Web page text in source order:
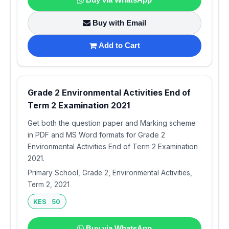
Buy with Email
Add to Cart
Grade 2 Environmental Activities End of
Term 2 Examination 2021
Get both the question paper and Marking scheme
in PDF and MS Word formats for Grade 2
Environmental Activities End of Term 2 Examination
2021.
Primary School, Grade 2, Environmental Activities,
Term 2, 2021
KES 50